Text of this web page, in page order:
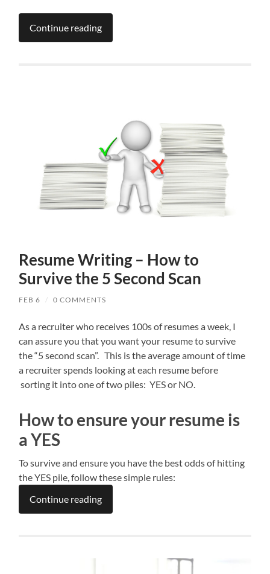
Continue reading
Resume Writing – How to
Survive the 5 Second Scan
FEB 6 / 0 COMMENTS
As a recruiter who receives 100s of resumes a week, I
can assure you that you want your resume to survive
the “5 second scan”. This is the average amount of time
a recruiter spends looking at each resume before
sorting it into one of two piles: YES or NO.
How to ensure your resume is
a YES
To survive and ensure you have the best odds of hitting
the YES pile, follow these simple rules:
Continue reading